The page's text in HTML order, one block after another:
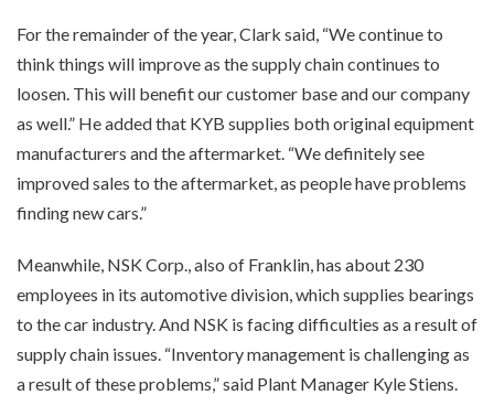
For the remainder of the year, Clark said, “We continue to
think things will improve as the supply chain continues to
loosen. This will benefit our customer base and our company
as well.” He added that KYB supplies both original equipment
manufacturers and the aftermarket. “We definitely see
improved sales to the aftermarket, as people have problems
finding new cars.”
Meanwhile, NSK Corp., also of Franklin, has about 230
employees in its automotive division, which supplies bearings
to the car industry. And NSK is facing difficulties as a result of
supply chain issues. “Inventory management is challenging as
a result of these problems,” said Plant Manager Kyle Stiens.